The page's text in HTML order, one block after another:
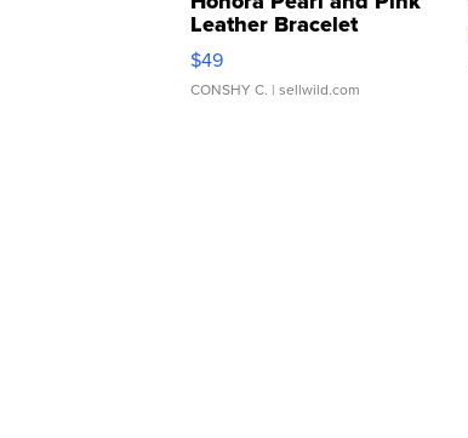
Leather Bracelet
Adjustable Buckle Clo...
$49
CONSHY C. | sellwild.com